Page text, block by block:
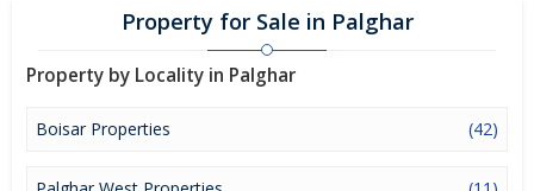
of turnovers and offering lucrative opportunities to invest money.
Development of facilities at Palghar is attracting masses to buy
residential and commercial properties. Apart from buying, here
many commercial and residential properties are available for rent
reasonable rates. Investors across the country are paying
Property for Sale in Palghar
Property by Locality in Palghar
Boisar Properties (42)